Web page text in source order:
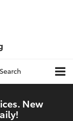
Search
New